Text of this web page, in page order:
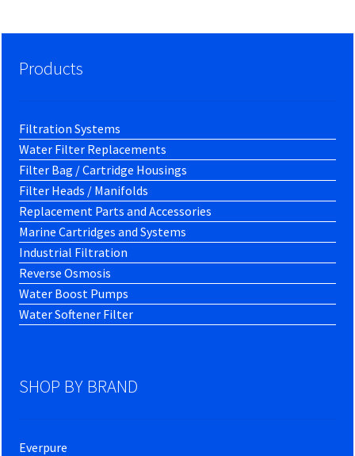
Products
Filtration Systems
Water Filter Replacements
Filter Bag / Cartridge Housings
Filter Heads / Manifolds
Replacement Parts and Accessories
Marine Cartridges and Systems
Industrial Filtration
Reverse Osmosis
Water Boost Pumps
Water Softener Filter
SHOP BY BRAND
Everpure